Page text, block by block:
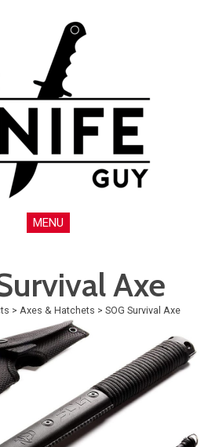
MENU
Axe
> Axes & Hatchets > SOG Survival Axe